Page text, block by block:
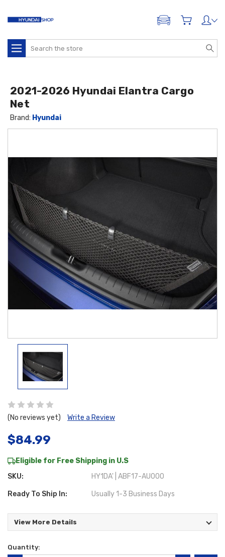
ADD A VEHICLE
Search
(No reviews yet) Write a Review
$84.99
Eligible for Free Shipping in U.S
SKU:
HY1DA' | ABF17-AU000
Ready To Ship In: Usually 1-3 Business Days
View More Details
2021-2026 Hyundai Elantra Cargo
Net
Brand: Hyundai
Current
Quantity: